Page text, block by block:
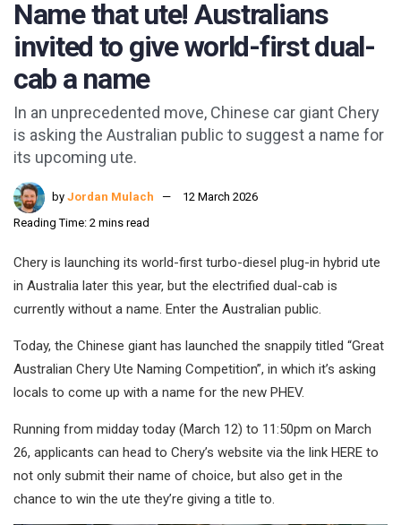
Name that ute! Australians
invited to give world-first dual-
cab a name
In an unprecedented move, Chinese car giant Chery
is asking the Australian public to suggest a name for
its upcoming ute.
by Jordan Mulach
12 March 2026
Reading Time: 2 mins read
Chery is launching its world-first turbo-diesel plug-in hybrid ute
in Australia later this year, but the electrified dual-cab is
currently without a name. Enter the Australian public.
Today, the Chinese giant has launched the snappily titled “Great
Australian Chery Ute Naming Competition”, in which it’s asking
locals to come up with a name for the new PHEV.
Running from midday today (March 12) to 11:50pm on March
26, applicants can head to Chery’s website via the link HERE to
not only submit their name of choice, but also get in the
chance to win the ute they’re giving a title to.